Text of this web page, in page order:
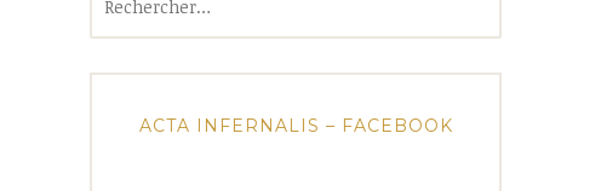
ACTA INFERNALIS – FACEBOOK